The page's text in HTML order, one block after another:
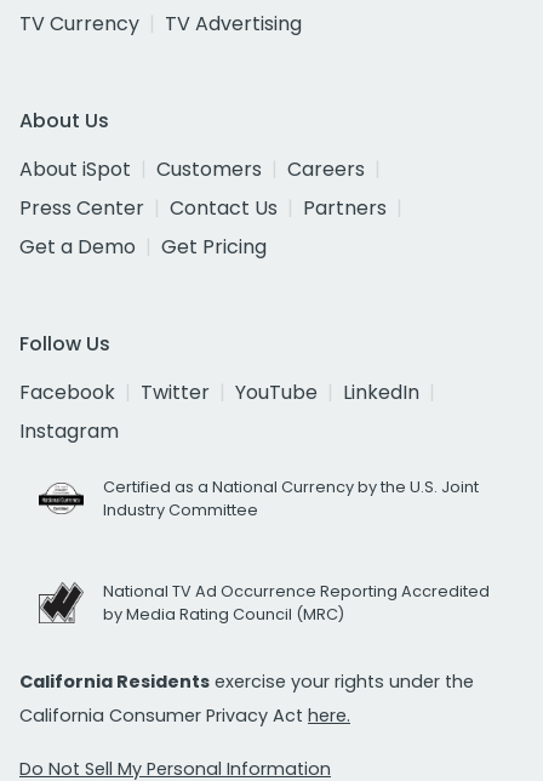
TV Currency
TV Advertising
About Us
About iSpot
Customers
Careers
Press Center
Contact Us
Partners
Get a Demo
Get Pricing
Follow Us
Facebook
Twitter YouTube
LinkedIn
Instagram
Certified as a National Currency by the U.S. Joint
Industry Committee
National TV Ad Occurrence Reporting Accredited
by Media Rating Council (MRC)
California Residents exercise your rights under the
California Consumer Privacy Act here.
Do Not Sell My Personal Information